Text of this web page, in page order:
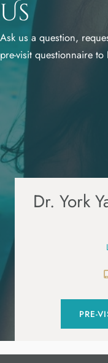
Us
Ask us a question,
pre-visit questionnaire to
Dr. York
PRE-